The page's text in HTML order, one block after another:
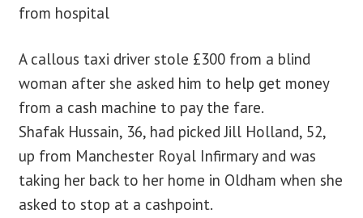
from hospital
A callous taxi driver stole £300 from a blind
woman after she asked him to help get money
from a cash machine to pay the fare.
Shafak Hussain, 36, had picked Jill Holland, 52,
up from Manchester Royal Infirmary and was
taking her back to her home in Oldham when she
asked to stop at a cashpoint.